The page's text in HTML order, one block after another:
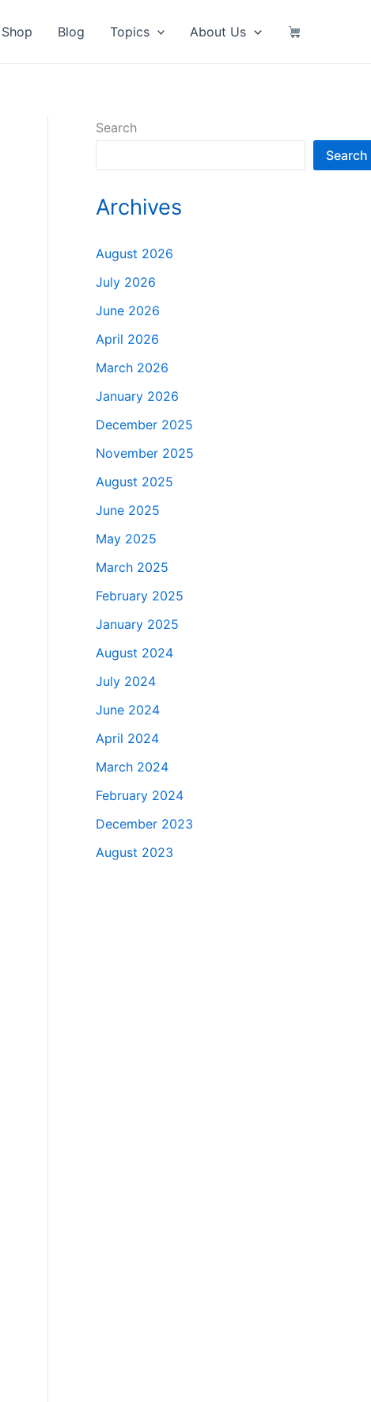
Shop Blog Topics About Us
Search
Search
Archives
August 2026
July 2026
June 2026
April 2026
March 2026
January 2026
December 2025
November 2025
August 2025
June 2025
May 2025
March 2025
February 2025
January 2025
August 2024
July 2024
June 2024
April 2024
March 2024
February 2024
December 2023
August 2023